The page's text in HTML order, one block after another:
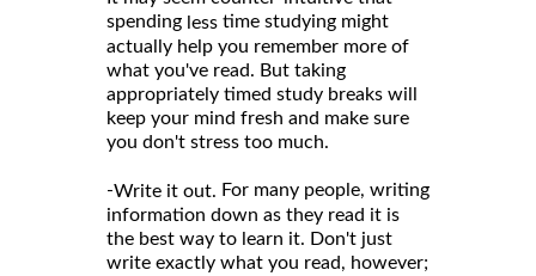
spending less time studying might
actually help you remember more of
what you've read. But taking
appropriately timed study breaks will
keep your mind fresh and make sure
you don't stress too much.
-Write it out. For many people, writing
information down as they read it is
the best way to learn it. Don't just
write exactly what you read, however;